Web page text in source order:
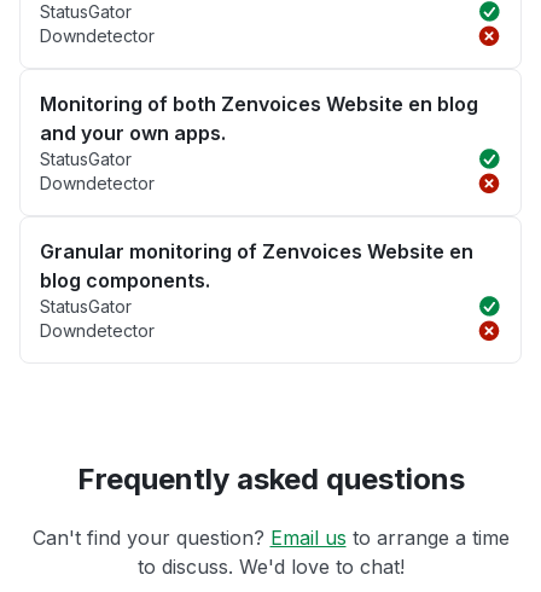
StatusGator
Downdetector
Monitoring of both Zenvoices Website en blog
and your own apps.
StatusGator
Downdetector
Granular monitoring of Zenvoices Website en
blog components.
StatusGator
Downdetector
Frequently asked questions
Can't find your question? Email us to arrange a time
to discuss. We'd love to chat!